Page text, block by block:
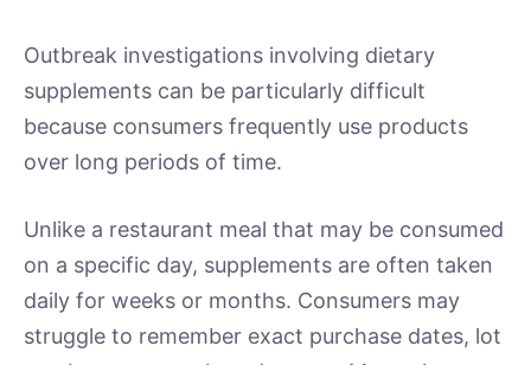
Outbreak investigations involving dietary
supplements can be particularly difficult
because consumers frequently use products
over long periods of time.
Unlike a restaurant meal that may be consumed
on a specific day, supplements are often taken
daily for weeks or months. Consumers may
struggle to remember exact purchase dates, lot